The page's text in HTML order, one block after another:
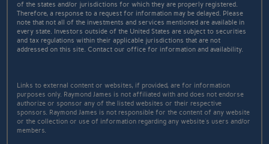
of the states and/or jurisdictions for which they are properly registered.
Therefore, a response to a request for information may be delayed. Please
note that not all of the investments and services mentioned are available in
every state. Investors outside of the United States are subject to securities
and tax regulations within their applicable jurisdictions that are not
addressed on this site. Contact our office for information and availability.
Links to external content or websites, if provided, are for information
purposes only. Raymond James is not affiliated with and does not endorse
authorize or sponsor any of the listed websites or their respective
sponsors. Raymond James is not responsible for the content of any website
or the collection or use of information regarding any website's users and/or
members.